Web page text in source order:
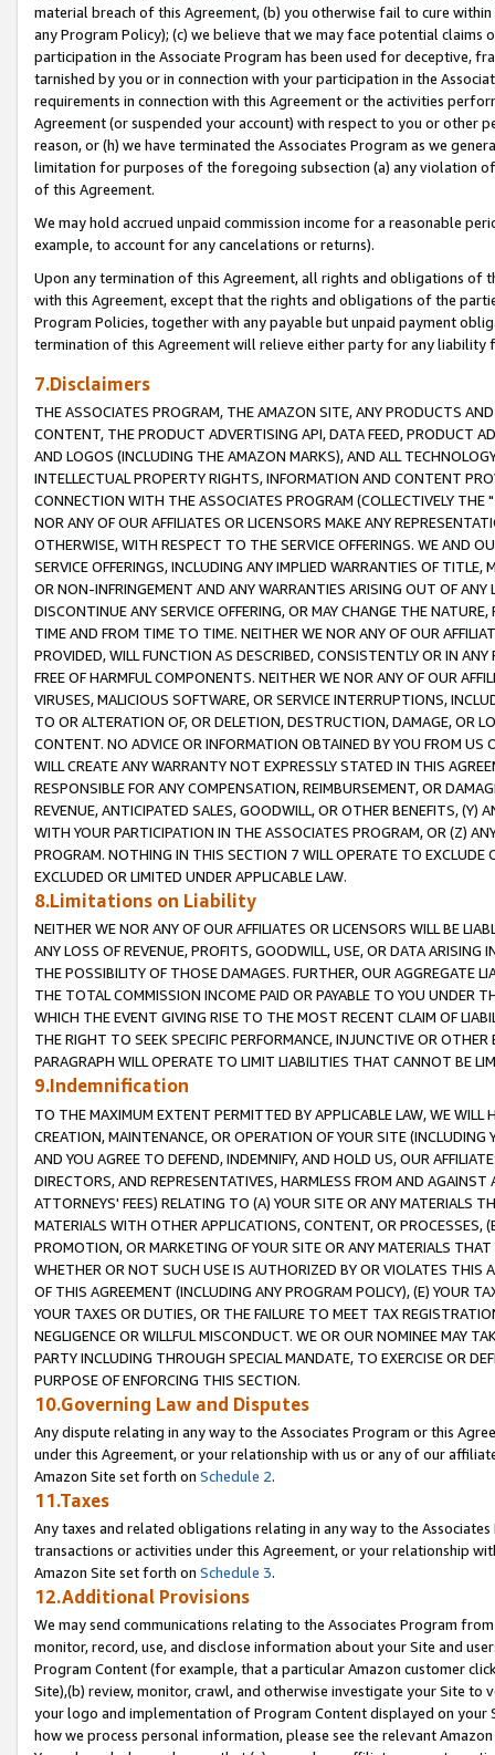
material breach of this Agreement, (b) you otherwise fail to cure
any Program Policy); (c) we believe that we may face potential
participation in the Associate Program has been used for deceptive,
tarnished by you or in connection with your participation in the
requirements in connection with this Agreement or the activities
Agreement (or suspended your account) with respect to you or other
reason, or (h) we have terminated the Associates Program as we
limitation for purposes of the foregoing subsection (a) any violation
of this Agreement.
We may hold accrued unpaid commission income for a reasonable
example, to account for any cancelations or returns).
Upon any termination of this Agreement, all rights and obligations of
with this Agreement, except that the rights and obligations of the
Program Policies, together with any payable but unpaid payment
termination of this Agreement will relieve either party for any liability
7.Disclaimers
THE ASSOCIATES PROGRAM, THE AMAZON SITE, ANY PRODUCTS
CONTENT, THE PRODUCT ADVERTISING API, DATA FEED, PRODUCT
AND LOGOS (INCLUDING THE AMAZON MARKS), AND ALL
INTELLECTUAL PROPERTY RIGHTS, INFORMATION AND CONTENT
CONNECTION WITH THE ASSOCIATES PROGRAM (COLLECTIVELY THE "
NOR ANY OF OUR AFFILIATES OR LICENSORS MAKE ANY
OTHERWISE, WITH RESPECT TO THE SERVICE OFFERINGS. WE AND
SERVICE OFFERINGS, INCLUDING ANY IMPLIED WARRANTIES OF
OR NON-INFRINGEMENT AND ANY WARRANTIES ARISING OUT OF ANY
DISCONTINUE ANY SERVICE OFFERING, OR MAY CHANGE THE
TIME AND FROM TIME TO TIME. NEITHER WE NOR ANY OF OUR
PROVIDED, WILL FUNCTION AS DESCRIBED, CONSISTENTLY OR IN
FREE OF HARMFUL COMPONENTS. NEITHER WE NOR ANY OF OUR
VIRUSES, MALICIOUS SOFTWARE, OR SERVICE INTERRUPTIONS,
TO OR ALTERATION OF, OR DELETION, DESTRUCTION, DAMAGE, OR
CONTENT. NO ADVICE OR INFORMATION OBTAINED BY YOU FROM
WILL CREATE ANY WARRANTY NOT EXPRESSLY STATED IN THIS
RESPONSIBLE FOR ANY COMPENSATION, REIMBURSEMENT, OR
REVENUE, ANTICIPATED SALES, GOODWILL, OR OTHER BENEFITS,
WITH YOUR PARTICIPATION IN THE ASSOCIATES PROGRAM, OR (Z)
PROGRAM. NOTHING IN THIS SECTION 7 WILL OPERATE TO
EXCLUDED OR LIMITED UNDER APPLICABLE LAW.
8.Limitations on Liability
NEITHER WE NOR ANY OF OUR AFFILIATES OR LICENSORS WILL BE
ANY LOSS OF REVENUE, PROFITS, GOODWILL, USE, OR DATA ARISING
THE POSSIBILITY OF THOSE DAMAGES. FURTHER, OUR AGGREGATE
THE TOTAL COMMISSION INCOME PAID OR PAYABLE TO YOU UNDER
WHICH THE EVENT GIVING RISE TO THE MOST RECENT CLAIM OF
THE RIGHT TO SEEK SPECIFIC PERFORMANCE, INJUNCTIVE OR
PARAGRAPH WILL OPERATE TO LIMIT LIABILITIES THAT CANNOT BE
9.Indemnification
TO THE MAXIMUM EXTENT PERMITTED BY APPLICABLE LAW, WE WILL
CREATION, MAINTENANCE, OR OPERATION OF YOUR SITE (INCLUDING
AND YOU AGREE TO DEFEND, INDEMNIFY, AND HOLD US, OUR
DIRECTORS, AND REPRESENTATIVES, HARMLESS FROM AND
ATTORNEYS' FEES) RELATING TO (A) YOUR SITE OR ANY MATERIALS
MATERIALS WITH OTHER APPLICATIONS, CONTENT, OR PROCESSES,
PROMOTION, OR MARKETING OF YOUR SITE OR ANY MATERIALS
WHETHER OR NOT SUCH USE IS AUTHORIZED BY OR VIOLATES THIS
OF THIS AGREEMENT (INCLUDING ANY PROGRAM POLICY), (E) YOUR
YOUR TAXES OR DUTIES, OR THE FAILURE TO MEET TAX
NEGLIGENCE OR WILLFUL MISCONDUCT. WE OR OUR NOMINEE MAY
PARTY INCLUDING THROUGH SPECIAL MANDATE, TO EXERCISE OR
PURPOSE OF ENFORCING THIS SECTION.
10.Governing Law and Disputes
Any dispute relating in any way to the Associates Program or this
under this Agreement, or your relationship with us or any of our
Amazon Site set forth on Schedule 2.
11.Taxes
Any taxes and related obligations relating in any way to the
transactions or activities under this Agreement, or your relationship
Amazon Site set forth on Schedule 3.
12.Additional Provisions
We may send communications relating to the Associates Program
monitor, record, use, and disclose information about your Site and
Program Content (for example, that a particular Amazon customer
Site),(b) review, monitor, crawl, and otherwise investigate your Site
your logo and implementation of Program Content displayed on
how we process personal information, please see the relevant